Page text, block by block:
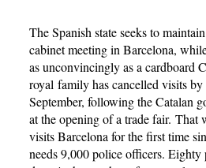
The Spanish state seeks to
cabinet meeting in Barcelona,
as unconvincingly as a cardboard
royal family has cancelled visits
September, following the Catalan
at the opening of a trade fair. That
visits Barcelona for the first time
needs9,000police officers. Eighty